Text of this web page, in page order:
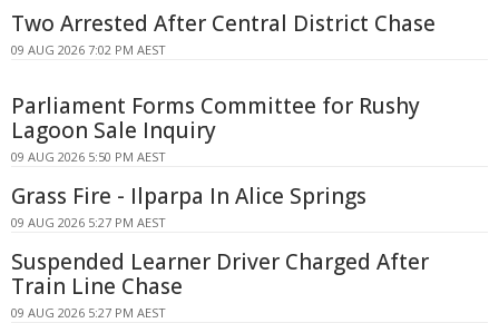
Two Arrested After Central District Chase
09 AUG 2026 7:02 PM AEST
Parliament Forms Committee for Rushy
Lagoon Sale Inquiry
09 AUG 2026 5:50 PM AEST
Grass Fire - Ilparpa In Alice Springs
09 AUG 2026 5:27 PM AEST
Suspended Learner Driver Charged After
Train Line Chase
09 AUG 2026 5:27 PM AEST